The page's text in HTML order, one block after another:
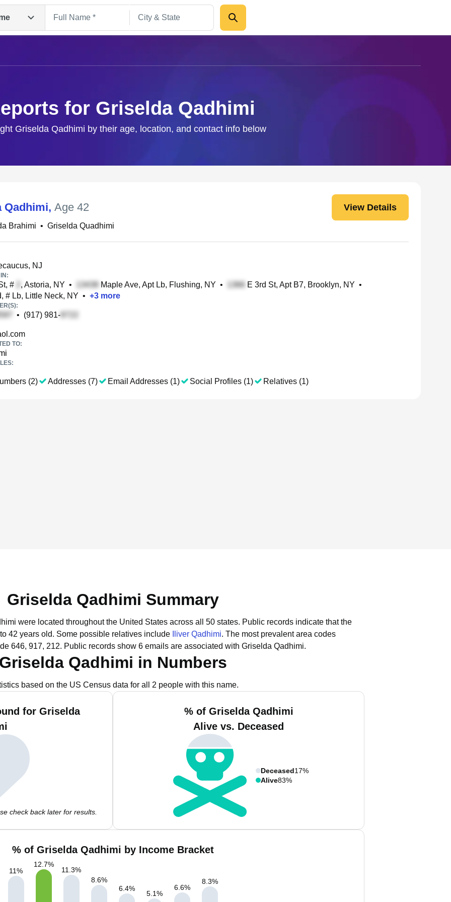
for Griselda Qadhimi
Griselda Qadhimi by their age, location, and contact info below
Qadhimi, Age 42 View Details
Brahimi • Griselda Quadhimi
NJ
# , Astoria, NY • Maple Ave, Apt Lb, Flushing, NY • E 3rd St, Apt B7, Brooklyn, NY •
# Lb, Little Neck, NY • +3 more
• (917) 981-
TO:
(2) Addresses (7) Email Addresses (1) Social Profiles (1) Relatives (1)
Griselda Qadhimi Summary
were located throughout the United States across all 50 states. Public records indicate that the
42 years old. Some possible relatives include Iliver Qadhimi. The most prevalent area codes
646, 917, 212. Public records show 6 emails are associated with Griselda Qadhimi.
Qadhimi in Numbers
based on the US Census data for all 2 people with this name.
for Griselda
check back later for results.
% of Griselda Qadhimi
Alive vs. Deceased
Deceased17%
Alive83%
% of Griselda Qadhimi by Income Bracket
11%
12.7%
11.3%
8.6%
6.4%
5.1%
6.6%
8.3%